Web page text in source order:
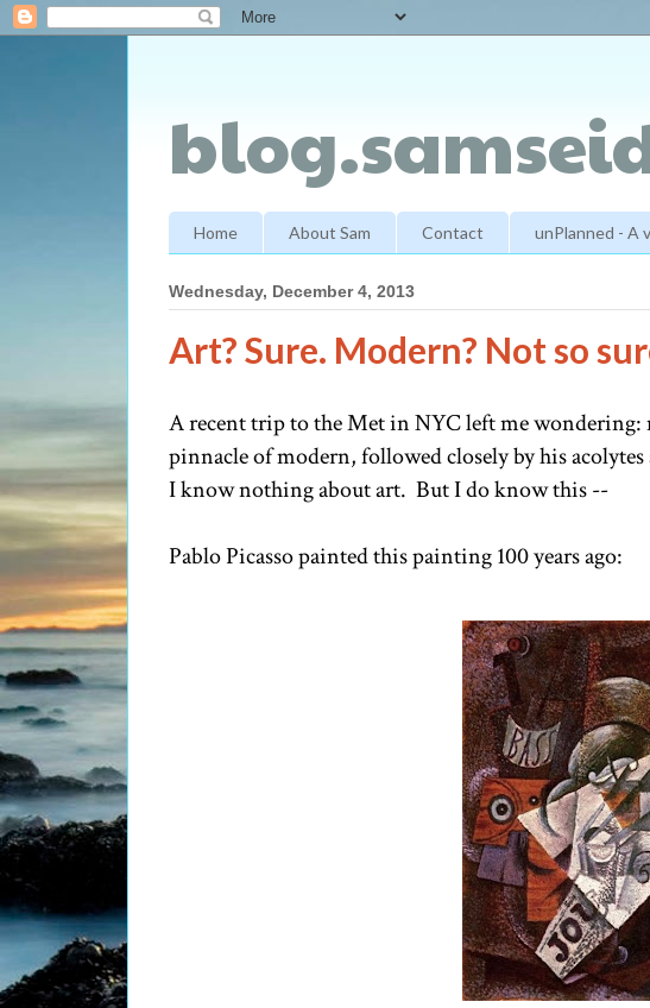
Home About Sam Contact unPlanned - A
Wednesday, December 4, 2013
Art? Sure. Modern? Not so
A recent trip to the Met in NYC left me wondering:
pinnacle of modern, followed closely by his
I know nothing about art. But I do know this --
Pablo Picasso painted this painting 100 years ago: